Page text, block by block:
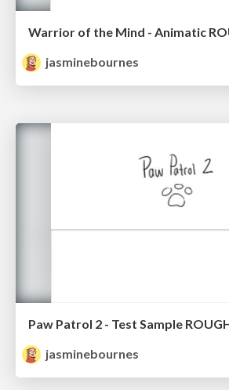
Warrior of the Mind - Animatic
jasminebournes
Paw Patrol 2 - Test Sample
jasminebournes